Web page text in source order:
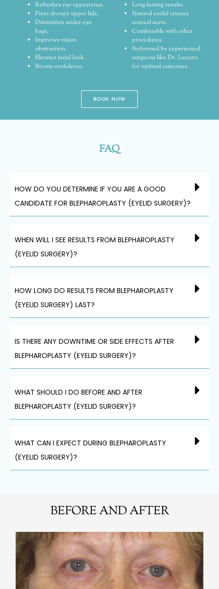
Refreshes eye appearance.
Fixes droopy upper lids.
Diminishes under-eye
bags.
Improves vision
obstruction.
Elevates facial look.
Boosts confidence.
Long-lasting results.
Natural eyelid creases
conceal scars.
Combinable with other
procedures.
Performed by experienced
surgeons like Dr. Lazzaro
for optimal outcomes.
BOOK NOW
FAQ
HOW DO YOU DETERMINE IF YOU ARE A GOOD
CANDIDATE FOR BLEPHAROPLASTY (EYELID SURGERY)?
WHEN WILL I SEE RESULTS FROM BLEPHAROPLASTY
(EYELID SURGERY)?
HOW LONG DO RESULTS FROM BLEPHAROPLASTY
(EYELID SURGERY) LAST?
IS THERE ANY DOWNTIME OR SIDE EFFECTS AFTER
BLEPHAROPLASTY (EYELID SURGERY)?
WHAT SHOULD I DO BEFORE AND AFTER
BLEPHAROPLASTY (EYELID SURGERY)?
WHAT CAN I EXPECT DURING BLEPHAROPLASTY
(EYELID SURGERY)?
BEFORE AND AFTER